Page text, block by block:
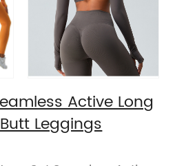
Active Long
Leggings